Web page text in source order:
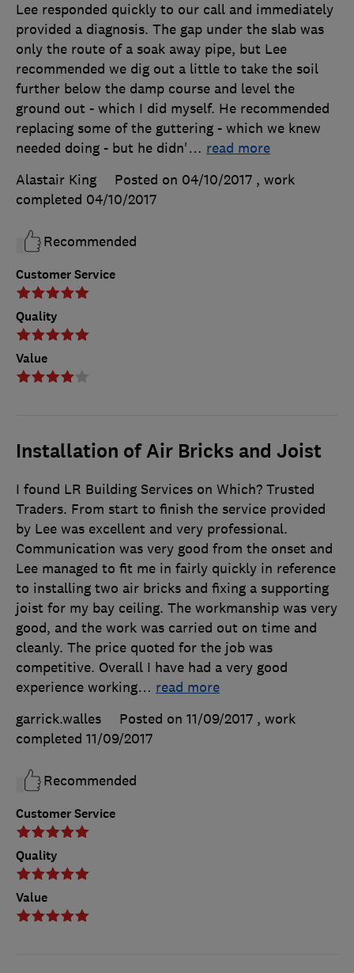
Customer Service
Quality
Value
Lee responded quickly to our call and immediately
provided a diagnosis. The gap under the slab was
only the route of a soak away pipe, but Lee
recommended we dig out a little to take the soil
further below the damp course and level the
ground out - which I did myself. He recommended
replacing some of the guttering - which we knew
needed doing - but he didn'… read more
Alastair King
Posted on 04/10/2017 , work
completed 04/10/2017
Recommended
Installation of Air Bricks and Joist
Customer Service
Quality
Value
I found LR Building Services on Which? Trusted
Traders. From start to finish the service provided
by Lee was excellent and very professional.
Communication was very good from the onset and
Lee managed to fit me in fairly quickly in reference
to installing two air bricks and fixing a supporting
joist for my bay ceiling. The workmanship was very
good, and the work was carried out on time and
cleanly. The price quoted for the job was
competitive. Overall I have had a very good
experience working… read more
garrick.walles
Posted on 11/09/2017 , work
completed 11/09/2017
Recommended